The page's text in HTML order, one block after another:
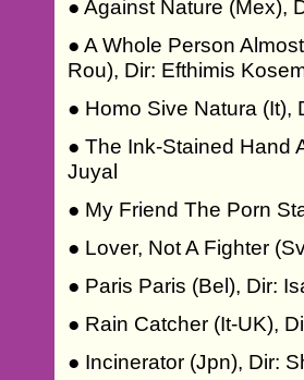
● Against Nature (Mex),
● A Whole Person
Rou), Dir: Efthimis
● Homo Sive Natura (It),
● The Ink-Stained Hand
Juyal
● My Friend The Porn
● Lover, Not A Fighter
● Paris Paris (Bel), Dir:
● Rain Catcher (It-UK),
● Incinerator (Jpn), Dir: